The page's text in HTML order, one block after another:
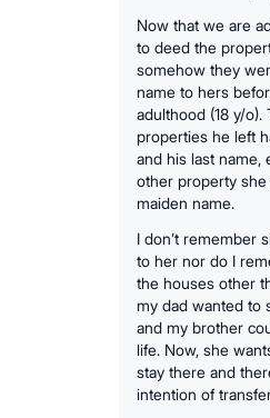
Now that we are
to deed the
somehow they
name to hers
adulthood (18 y/
properties he left
and his last name,
other property
maiden name.
I don’t remember
to her nor do I
the houses other
my dad wanted to
and my brother
life. Now, she
stay there and
intention of